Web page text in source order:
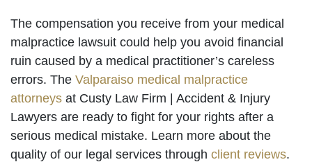
The compensation you receive from your medical
malpractice lawsuit could help you avoid financial
ruin caused by a medical practitioner’s careless
errors. The Valparaiso medical malpractice
attorneys at Custy Law Firm | Accident & Injury
Lawyers are ready to fight for your rights after a
serious medical mistake. Learn more about the
quality of our legal services through client reviews.